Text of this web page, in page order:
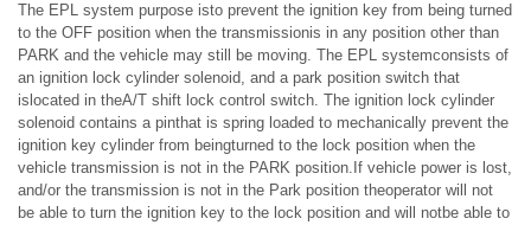
The EPL system purpose isto prevent the ignition key from being turned
to the OFF position when the transmissionis in any position other than
PARK and the vehicle may still be moving. The EPL systemconsists of
an ignition lock cylinder solenoid, and a park position switch that
islocated in theA/T shift lock control switch. The ignition lock cylinder
solenoid contains a pinthat is spring loaded to mechanically prevent the
ignition key cylinder from beingturned to the lock position when the
vehicle transmission is not in the PARK position.If vehicle power is lost,
and/or the transmission is not in the Park position theoperator will not
be able to turn the ignition key to the lock position and will notbe able to